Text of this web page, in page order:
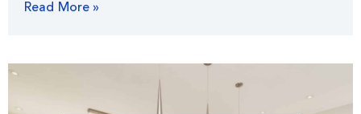
Read More »